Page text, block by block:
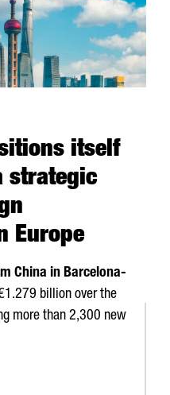
itself
strategic
Europe
China in Barcelona-
billion over the
more than 2,300 new